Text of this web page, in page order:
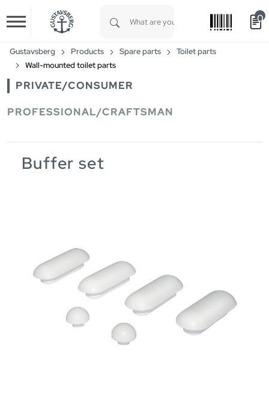
Skip to main content
0
Gustavsberg Products Spare parts
Toilet parts
Wall-mounted toilet parts
PRIVATE/CONSUMER
PROFESSIONAL/CRAFTSMAN
Buffer set